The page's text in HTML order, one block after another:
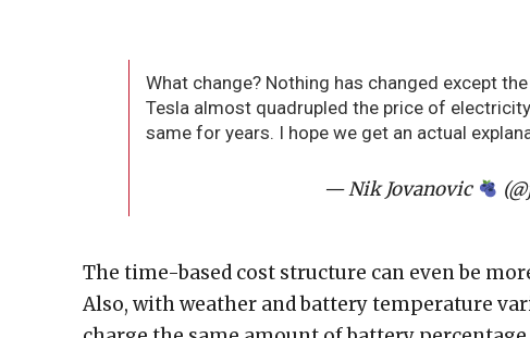
What change? Nothing has changed except
Tesla almost quadrupled the price of
same for years. I hope we get an actual
— Nik Jovanovic
The time-based cost structure can even be
Also, with weather and battery temperature